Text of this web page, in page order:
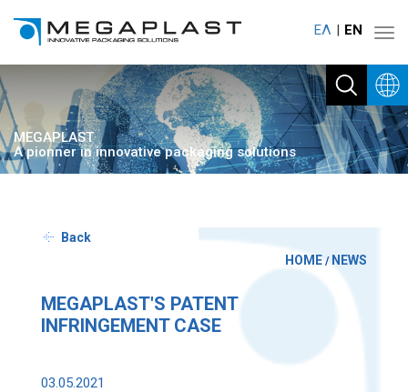
ΕΛ ΕΝ
MEGAPLAST
A pionner in innovative packaging solutions
Back
HOME/ NEWS
MEGAPLAST'S PATENT
INFRINGEMENT CASE
03.05.2021